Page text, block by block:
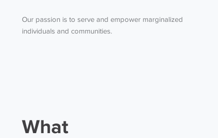
Our passion is to serve and empower marginalized
individuals and communities.
What